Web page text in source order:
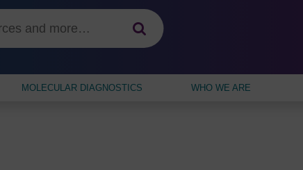
MOLECULAR DIAGNOSTICS WHO WE ARE